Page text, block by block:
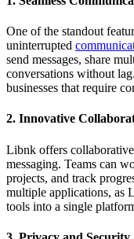
One of the standout
uninterrupted
send messages, share
conversations without
businesses that require
2. Innovative
Libnk offers
messaging. Teams can
projects, and track
multiple applications, as
tools into a single